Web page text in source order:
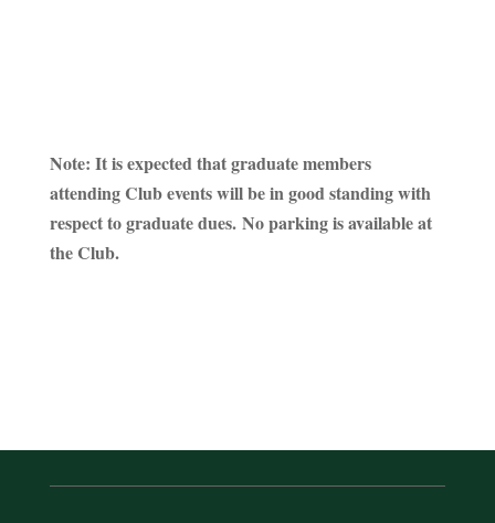
Note: It is expected that graduate members
attending Club events will be in good standing with
respect to graduate dues. No parking is available at
the Club.